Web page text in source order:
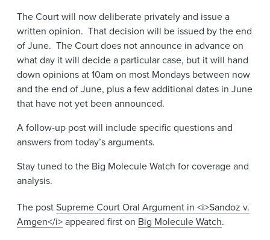
The Court will now deliberate privately and issue a
written opinion. That decision will be issued by the end
of June. The Court does not announce in advance on
what day it will decide a particular case, but it will hand
down opinions at 10am on most Mondays between now
and the end of June, plus a few additional dates in June
that have not yet been announced.
A follow-up post will include specific questions and
answers from today’s arguments.
Stay tuned to the Big Molecule Watch for coverage and
analysis.
The postSupreme Court Oral Argument in <i>Sandoz v.
Amgen</i>appeared first on Big Molecule Watch.